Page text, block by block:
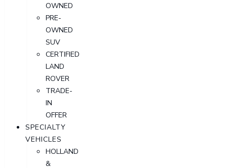
OWNED
PRE-
OWNED
SUV
CERTIFIED
LAND
ROVER
TRADE-
IN
OFFER
SPECIALTY
VEHICLES
HOLLAND
&